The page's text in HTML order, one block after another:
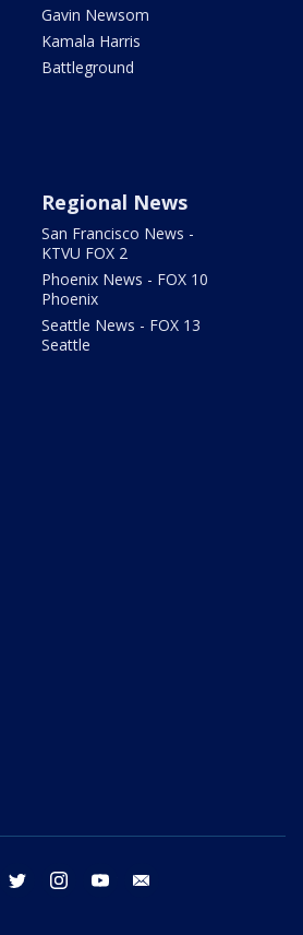
Gavin Newsom
Kamala Harris
Battleground
Regional News
San Francisco News -
KTVU FOX 2
Phoenix News - FOX 10
Phoenix
Seattle News - FOX 13
Seattle
facebook twitter instagram youtube